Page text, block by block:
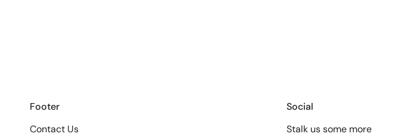
Footer
Contact Us
Social
Stalk us some more